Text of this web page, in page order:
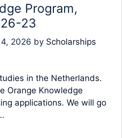
Program,
23
2026 by Scholarships
in the Netherlands.
Orange Knowledge
applications. We will go